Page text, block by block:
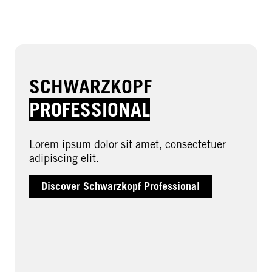
SCHWARZKOPF
PROFESSIONAL
Lorem ipsum dolor sit amet, consectetuer
adipiscing elit.
Discover Schwarzkopf Professional